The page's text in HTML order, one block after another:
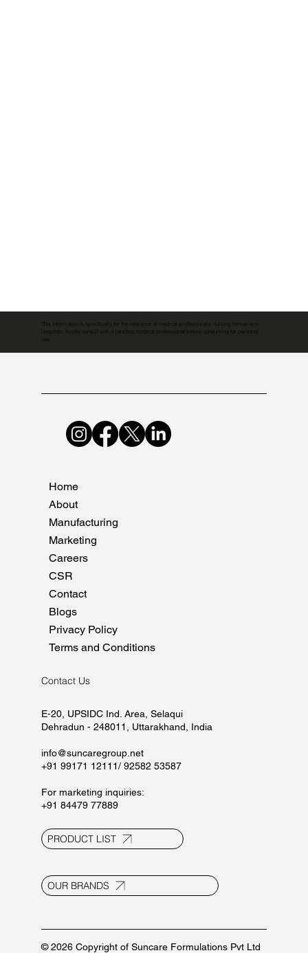
This information is specifically for the reference of medical professionals, nursing homes and
hospitals. Kindly consult with a certified medical professional before consuming for personal
use.
© 2026 Copyright of Suncare Formulations Pvt Ltd
Home
About
Manufacturing
Marketing
Careers
CSR
Contact
Blogs
Privacy Policy
Terms and Conditions
E-20, UPSIDC Ind. Area, Selaqui
Dehradun - 248011, Uttarakhand, India
info@suncaregroup.net
+91 99171 12111/ 92582 53587
For marketing inquiries:
+91 84479 77889
Contact Us
PRODUCT LIST
OUR BRANDS